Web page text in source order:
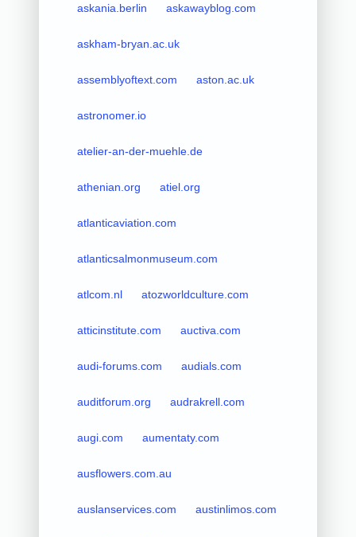
askania.berlin askawayblog.com
askham-bryan.ac.uk
assemblyoftext.com aston.ac.uk
astronomer.io
atelier-an-der-muehle.de
athenian.org atiel.org
atlanticaviation.com
atlanticsalmonmuseum.com
atlcom.nl atozworldculture.com
atticinstitute.com auctiva.com
audi-forums.com audials.com
auditforum.org audrakrell.com
augi.com aumentaty.com
ausflowers.com.au
auslanservices.com austinlimos.com